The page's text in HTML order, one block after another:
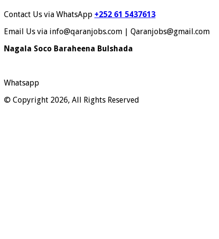
Contact Us via WhatsApp +252 61 5437613
Email Us via info@qaranjobs.com | Qaranjobs@gmail.com
Nagala Soco Baraheena Bulshada
Whatsapp
© Copyright 2026, All Rights Reserved